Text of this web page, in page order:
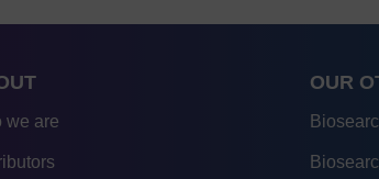
we are
OUR